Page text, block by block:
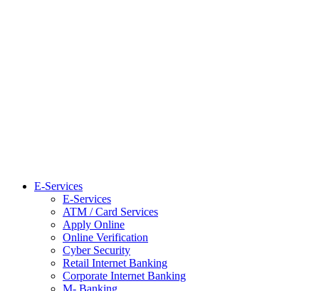
E-Services
E-Services
ATM / Card Services
Apply Online
Online Verification
Cyber Security
Retail Internet Banking
Corporate Internet Banking